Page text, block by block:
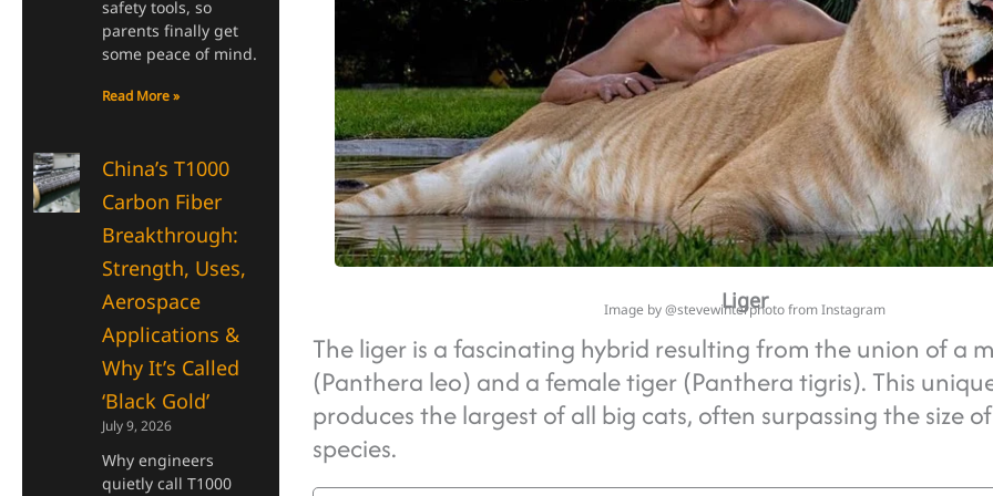
safety tools, so
parents finally get
some peace of mind.
Read More »
China’s T1000
Carbon Fiber
Breakthrough:
Strength, Uses,
Aerospace
Applications &
Why It’s Called
‘Black Gold’
July 9, 2026
Why engineers
quietly call T1000
Liger
Image by @stevewinterphoto from Instagram
The liger is a fascinating hybrid resulting from the union of a
(Panthera leo) and a female tiger (Panthera tigris). This
produces the largest of all big cats, often surpassing the size
species.